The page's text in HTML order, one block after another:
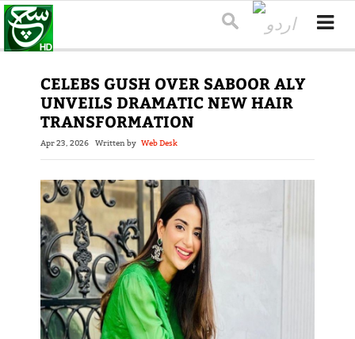
CELEBS GUSH OVER SABOOR ALY
UNVEILS DRAMATIC NEW HAIR
TRANSFORMATION
Apr 23, 2026 Written by Web Desk